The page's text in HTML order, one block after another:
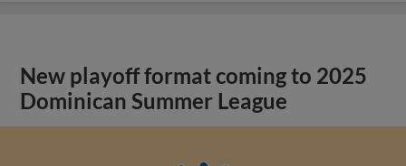
New playoff format coming to 2025
Dominican Summer League